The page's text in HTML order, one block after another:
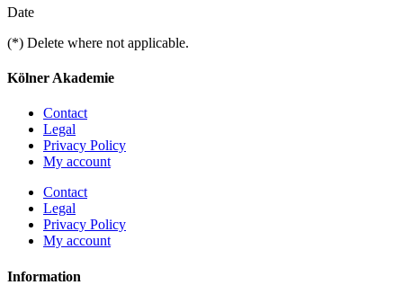
Date
(*) Delete where not applicable.
Kölner Akademie
Contact
Legal
Privacy Policy
My account
Contact
Legal
Privacy Policy
My account
Information